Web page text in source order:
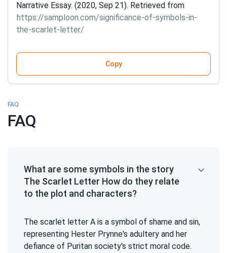
Narrative Essay. (2020, Sep 21). Retrieved from
https://samploon.com/significance-of-symbols-in-
the-scarlet-letter/
Copy
FAQ
FAQ
What are some symbols in the story
The Scarlet Letter How do they relate
to the plot and characters?
The scarlet letter A is a symbol of shame and sin,
representing Hester Prynne's adultery and her
defiance of Puritan society's strict moral code.